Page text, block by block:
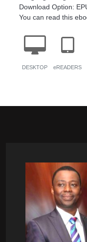
Download Option:
You can read this
DESKTOP eREADERS